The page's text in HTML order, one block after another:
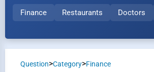
Finance Restaurants Doctors
Question>Category>Finance